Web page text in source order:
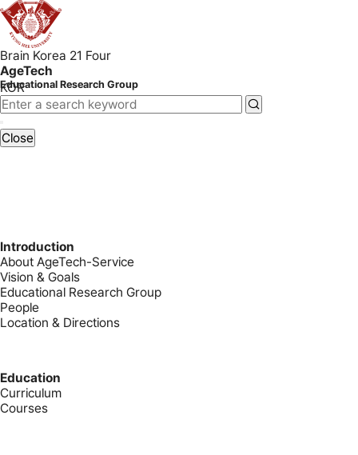
Brain Korea 21 Four
AgeTech
Educational Research Group
KOR
Close
Introduction
About AgeTech-Service
Vision & Goals
Educational Research Group
People
Location & Directions
Education
Curriculum
Courses